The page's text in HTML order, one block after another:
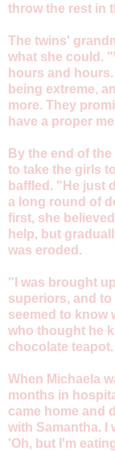
throw the rest in
The twins'
what she could.
hours and
being extreme,
more. They
have a proper
By the end of
to take the girls
baffled. "He just
a long round of
first, she
help, but
was eroded.
"I was brought
superiors, and
seemed to know
who thought he
chocolate teapot.
When Michaela
months in
came home and
with Samantha. I
'Oh, but I'm